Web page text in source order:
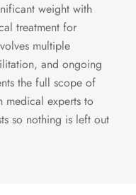
weight with
treatment for
multiple
and ongoing
the full scope of
medical experts to
so nothing is left out